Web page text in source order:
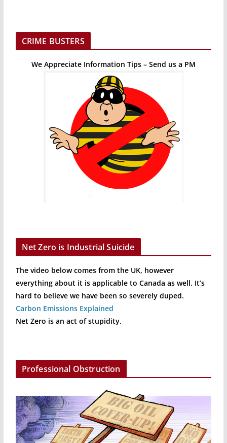
CRIME BUSTERS
We Appreciate Information Tips – Send us a PM
Net Zero is Industrial Suicide
The video below comes from the UK, however
everything about it is applicable to Canada as well. It’s
hard to believe we have been so severely duped.
Carbon Emissions Explained
Net Zero is an act of stupidity.
Professional Obstruction